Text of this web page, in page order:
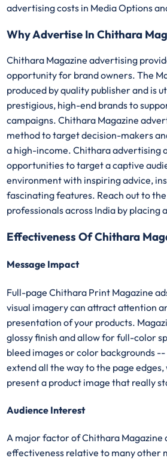
advertising costs in Media Options
Why Advertise In Chithara
Chithara Magazine advertising
opportunity for brand owners. The
produced by quality publisher and is
prestigious, high-end brands to
campaigns. Chithara Magazine
method to target decision-makers
a high-income. Chithara advertising
opportunities to target a captive
environment with inspiring advice,
fascinating features. Reach out to
professionals across India by placing
Effectiveness Of Chithara
Message Impact
Full-page Chithara Print Magazine
visual imagery can attract attention
presentation of your products.
glossy finish and allow for full-color
bleed images or color backgrounds
extend all the way to the page
present a product image that really
Audience Interest
A major factor of Chithara Magazine
effectiveness relative to many other